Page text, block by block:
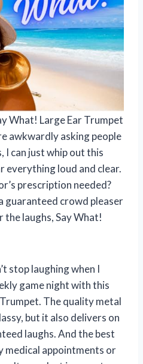
What! Large Ear Trumpet
awkwardly asking people
I can just whip out this
everything loud and clear.
prescription needed?
guaranteed crowd pleaser
laughs, Say What!
stop laughing when I
game night with this
The quality metal
but it also delivers on
laughs. And the best
medical appointments or